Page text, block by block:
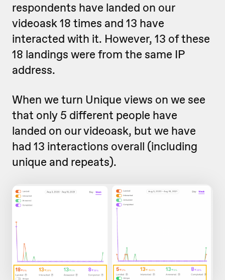
respondents have landed on our
videoask 18 times and 13 have
interacted with it. However, 13 of these
18 landings were from the same IP
address.
When we turn Unique views on we see
that only 5 different people have
landed on our videoask, but we have
had 13 interactions overall (including
unique and repeats).